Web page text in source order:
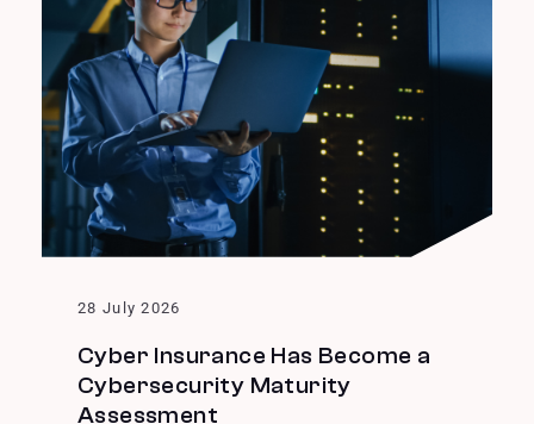
28 July 2026
Cyber Insurance Has Become a
Cybersecurity Maturity
Assessment